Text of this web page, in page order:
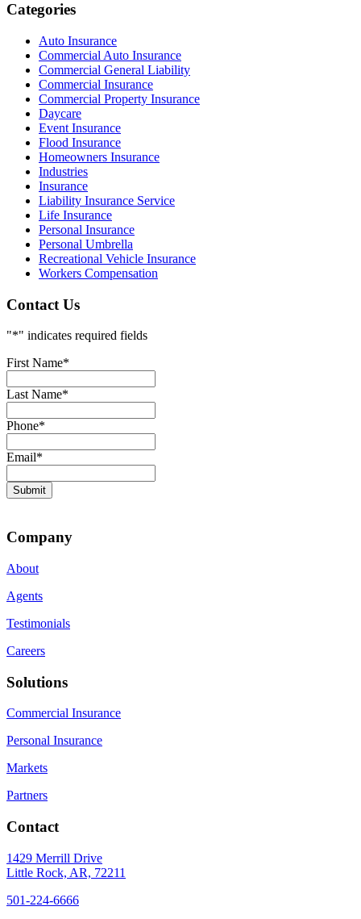
Categories
Auto Insurance
Commercial Auto Insurance
Commercial General Liability
Commercial Insurance
Commercial Property Insurance
Daycare
Event Insurance
Flood Insurance
Homeowners Insurance
Industries
Insurance
Liability Insurance Service
Life Insurance
Personal Insurance
Personal Umbrella
Recreational Vehicle Insurance
Workers Compensation
Contact Us
"*" indicates required fields
First Name*
Last Name*
Phone*
Email*
Submit
Company
About
Agents
Testimonials
Careers
Solutions
Commercial Insurance
Personal Insurance
Markets
Partners
Contact
1429 Merrill Drive
Little Rock, AR, 72211
501-224-6666